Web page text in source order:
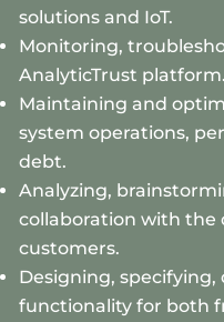
solutions and IoT.
Monitoring,
AnalyticTrust platform.
Maintaining and
system operations,
debt.
Analyzing,
collaboration with the
customers.
Designing,
functionality for both